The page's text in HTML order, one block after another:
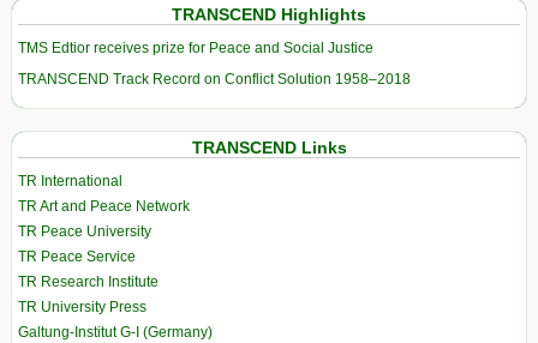
TRANSCEND Highlights
TMS Edtior receives prize for Peace and Social Justice
TRANSCEND Track Record on Conflict Solution 1958–2018
TRANSCEND Links
TR International
TR Art and Peace Network
TR Peace University
TR Peace Service
TR Research Institute
TR University Press
Galtung-Institut G-I (Germany)